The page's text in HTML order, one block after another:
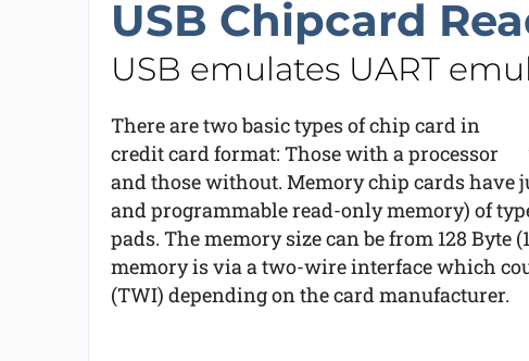
USB Chipcard
USB emulates UART
There are two basic types of chip card in
credit card format: Those with a processor
and those without. Memory chip cards have
and programmable read-only memory) of
pads. The memory size can be from 128 Byte
memory is via a two-wire interface which
(TWI) depending on the card manufacturer.